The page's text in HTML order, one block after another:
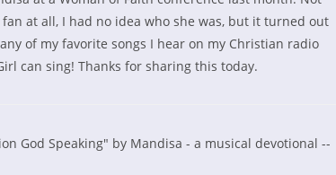
fan at all, I had no idea who she was, but it turned out
of my favorite songs I hear on my Christian radio
can sing! Thanks for sharing this today.
God Speaking" by Mandisa - a musical devotional --